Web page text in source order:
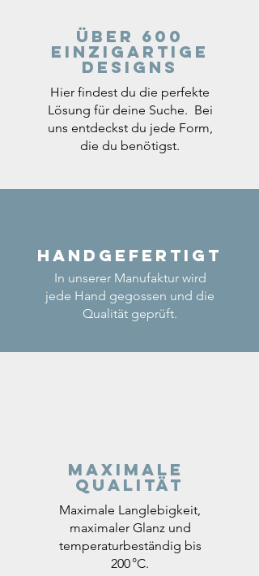
Über 600
einzigartige
Designs
Hier findest du die perfekte
Lösung für deine Suche. Bei
uns entdeckst du jede Form,
die du benötigst.
Handgefertigt
In unserer Manufaktur wird
jede Hand gegossen und die
Qualität geprüft.
Maximale
Qualität
Maximale Langlebigkeit,
maximaler Glanz und
temperaturbeständig bis
200 °C.